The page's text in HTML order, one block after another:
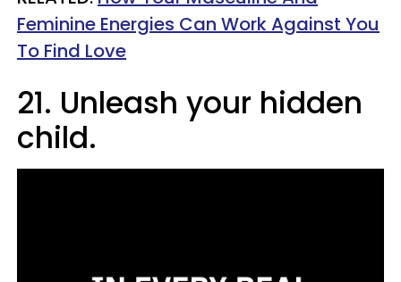
Feminine Energies Can Work Against You
To Find Love
21. Unleash your hidden
child.